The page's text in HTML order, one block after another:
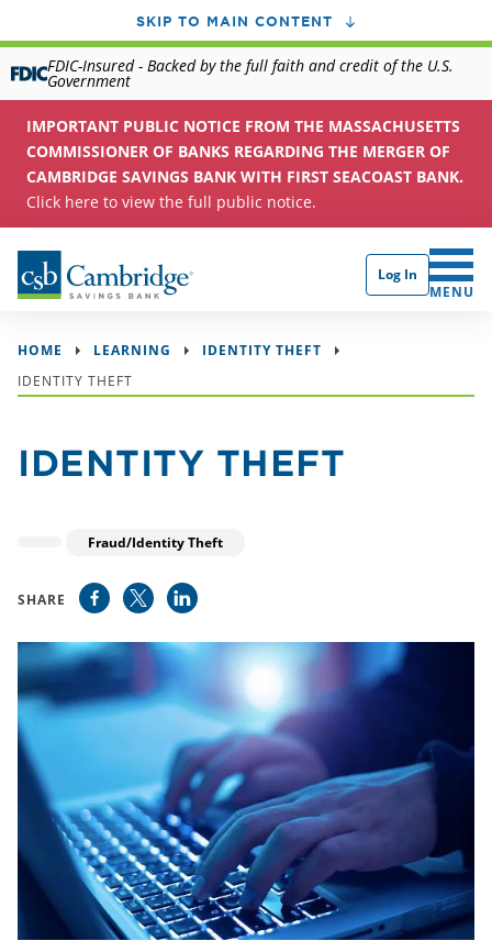
SKIP TO MAIN CONTENT
FDIC-Insured - Backed by the full faith and credit of the U.S.
Government
IMPORTANT PUBLIC NOTICE FROM THE MASSACHUSETTS
COMMISSIONER OF BANKS REGARDING THE MERGER OF
CAMBRIDGE SAVINGS BANK WITH FIRST SEACOAST BANK.
Click here to view the full public notice.
Log In
CLICK
MENU
HOME LEARNING
IDENTITY THEFT
IDENTITY THEFT
IDENTITY THEFT
Fraud/Identity Theft
SHARE